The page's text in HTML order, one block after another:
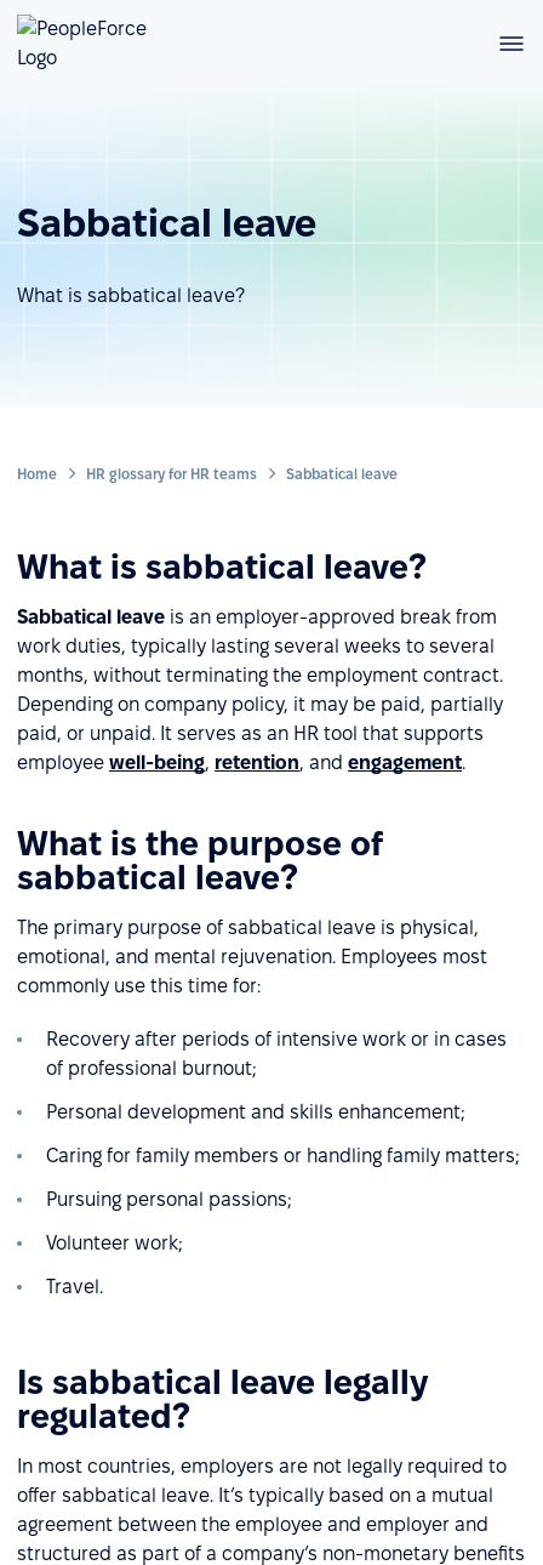
Sabbatical leave
What is sabbatical leave?
Home HR glossary for HR teams Sabbatical leave
What is sabbatical leave?
Sabbatical leave is an employer-approved break from
work duties, typically lasting several weeks to several
months, without terminating the employment contract.
Depending on company policy, it may be paid, partially
paid, or unpaid. It serves as an HR tool that supports
employee well-being, retention, and engagement.
What is the purpose of
sabbatical leave?
The primary purpose of sabbatical leave is physical,
emotional, and mental rejuvenation. Employees most
commonly use this time for:
Recovery after periods of intensive work or in cases
of professional burnout;
Personal development and skills enhancement;
Caring for family members or handling family matters;
Pursuing personal passions;
Volunteer work;
Travel.
Is sabbatical leave legally
regulated?
In most countries, employers are not legally required to
offer sabbatical leave. It’s typically based on a mutual
agreement between the employee and employer and
structured as part of a company’s non-monetary benefits